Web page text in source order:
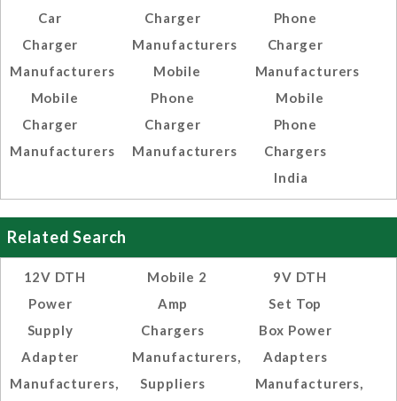
Car
Charger
Manufacturers
Mobile
Charger
Manufacturers
Charger
Manufacturers
Mobile
Phone
Charger
Manufacturers
Phone
Charger
Manufacturers
Mobile
Phone
Chargers
India
Related Search
12V DTH
Power
Supply
Adapter
Manufacturers,
Mobile 2
Amp
Chargers
Manufacturers,
Suppliers
9V DTH
Set Top
Box Power
Adapters
Manufacturers,